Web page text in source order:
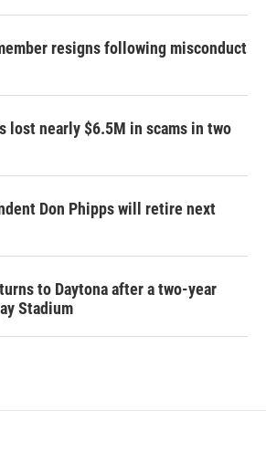
resigns following misconduct
lost nearly $6.5M in scams in two
Don Phipps will retire next
to Daytona after a two-year
Stadium